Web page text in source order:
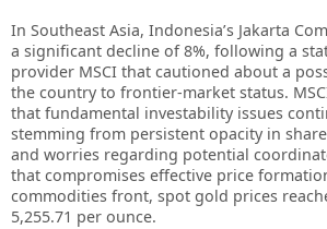
In Southeast Asia, Indonesia’s Jakarta
a significant decline of 8%, following a
provider MSCI that cautioned about a
the country to frontier-market status.
that fundamental investability issues
stemming from persistent opacity in
and worries regarding potential
that compromises effective price
commodities front, spot gold prices
5,255.71 per ounce.